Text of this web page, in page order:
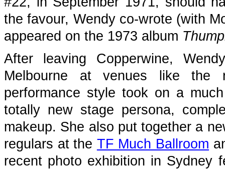
the favour, Wendy co-wrote (with
appeared on the 1973 album
After leaving Copperwine,
Melbourne at venues like the
performance style took on a
totally new stage persona,
makeup. She also put together a
regulars at the TF Much Ballroom
recent photo exhibition in Sydney